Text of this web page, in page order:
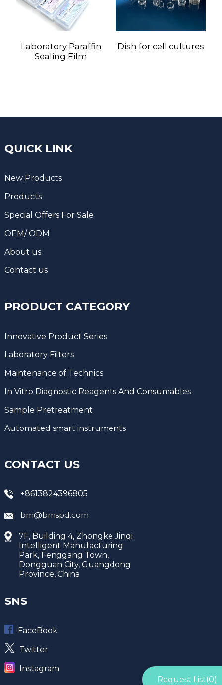
Laboratory Paraffin
Sealing Film
Dish for cell cultures
QUICK LINK
New Products
Products
Special Offers For Sale
OEM/ ODM
About us
Contact us
PRODUCT CATEGORY
Innovative Product Series
Laboratory Filters
Maintenance of Technics
In Vitro Diagnostic Reagents And Consumables
Sample Pretreatment
Automated smart instruments
CONTACT US
+8613824396805
bm@bmspd.com
7F, Building 4, Zhongke Jinqi
Intelligent Manufacturing
Park, Fenggang Town,
Dongguan City, Guangdong
Province, China
SNS
FaceBook
Twitter
Instagram
Request List(0)